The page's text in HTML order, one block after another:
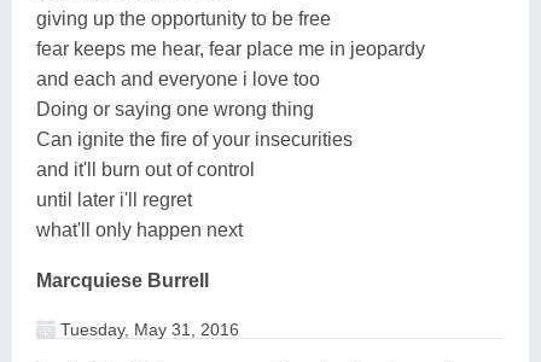
giving up the opportunity to be free
fear keeps me hear, fear place me in jeopardy
and each and everyone i love too
Doing or saying one wrong thing
Can ignite the fire of your insecurities
and it'll burn out of control
until later i'll regret
what'll only happen next
Marcquiese Burrell
Tuesday, May 31, 2016